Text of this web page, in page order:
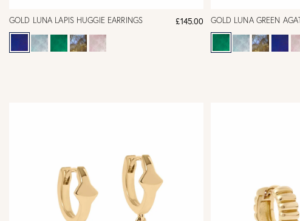
GOLD LUNA LAPIS HUGGIE EARRINGS £145.00 GOLD LUNA GREEN